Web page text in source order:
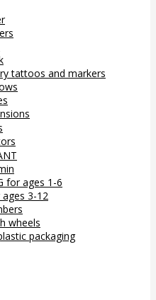
tattoos and markers
for ages 1-6
ages 3-12
wheels
packaging